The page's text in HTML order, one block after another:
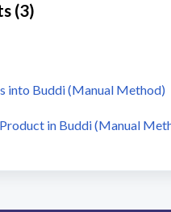
(3)
into Buddi (Manual Method)
in Buddi (Manual